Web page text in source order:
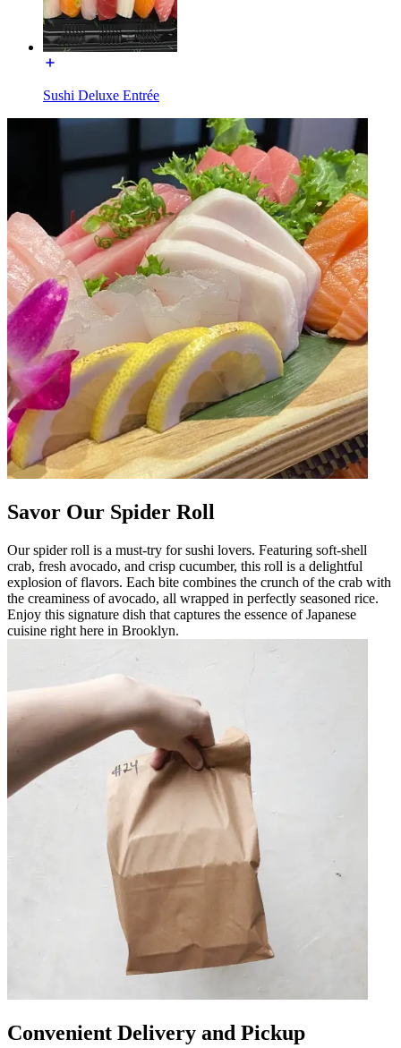
Sushi Deluxe Entrée
Savor Our Spider Roll
Our spider roll is a must-try for sushi lovers. Featuring soft-shell
crab, fresh avocado, and crisp cucumber, this roll is a delightful
explosion of flavors. Each bite combines the crunch of the crab with
the creaminess of avocado, all wrapped in perfectly seasoned rice.
Enjoy this signature dish that captures the essence of Japanese
cuisine right here in Brooklyn.
Convenient Delivery and Pickup